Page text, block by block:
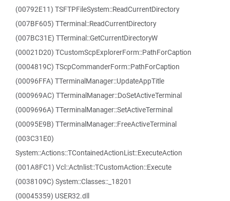
(00792E11) TSFTPFileSystem::ReadCurrentDirectory
(007BF605) TTerminal::ReadCurrentDirectory
(007BC31E) TTerminal::GetCurrentDirectoryW
(00021D20) TCustomScpExplorerForm::PathForCaption
(0004819C) TScpCommanderForm::PathForCaption
(00096FFA) TTerminalManager::UpdateAppTitle
(000969AC) TTerminalManager::DoSetActiveTerminal
(0009696A) TTerminalManager::SetActiveTerminal
(00095E9B) TTerminalManager::FreeActiveTerminal
(003C31E0)
System::Actions::TContainedActionList::ExecuteAction
(001A8FC1) Vcl::Actnlist::TCustomAction::Execute
(0038109C) System::Classes::_18201
(00045359) USER32.dll